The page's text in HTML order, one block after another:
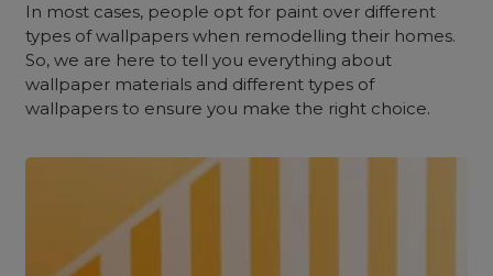
In most cases, people opt for paint over different
types of wallpapers when remodelling their homes.
So, we are here to tell you everything about
wallpaper materials and different types of
wallpapers to ensure you make the right choice.